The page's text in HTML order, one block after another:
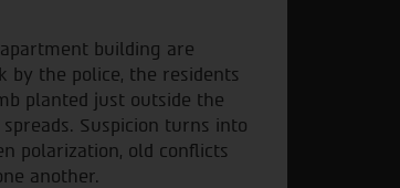
building are
by the police, the residents
planted just outside the
Suspicion turns into
polarization, old conflicts
another.